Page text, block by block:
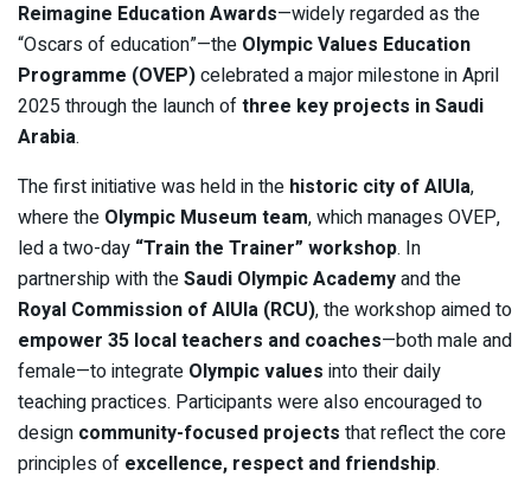
Reimagine Education Awards—widely regarded as the
“Oscars of education”—the Olympic Values Education
Programme (OVEP)celebrated a major milestone in April
2025 through the launch ofthree key projects in Saudi
Arabia.
The first initiative was held in the historic city of AlUla,
where the Olympic Museum team, which manages OVEP,
led a two-day “Train the Trainer” workshop. In
partnership with theSaudi Olympic Academyand the
Royal Commission of AlUla (RCU), the workshop aimed to
empower 35 local teachers and coaches—both male and
female—to integrate Olympic values into their daily
teaching practices. Participants were also encouraged to
design community-focused projects that reflect the core
principles of excellence, respect and friendship.